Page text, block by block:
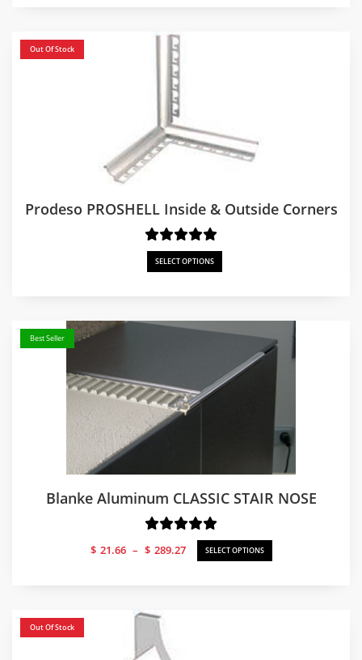
Out Of Stock
Prodeso PROSHELL Inside & Outside Corners
SELECT OPTIONS
Best Seller
Blanke Aluminum CLASSIC STAIR NOSE
$ 21.66 – $ 289.27
Price
range:
SELECT OPTIONS
Out Of Stock